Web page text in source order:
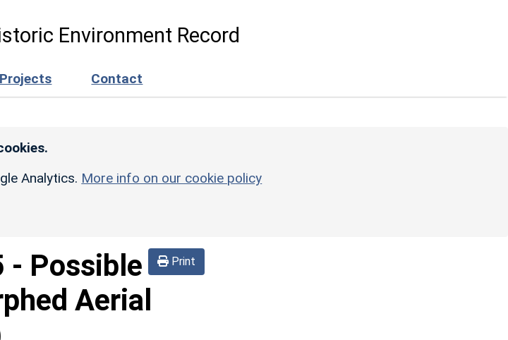
Environment Record
Projects Contact
Analytics. More info on our cookie policy
Print
- Possible
Aerial